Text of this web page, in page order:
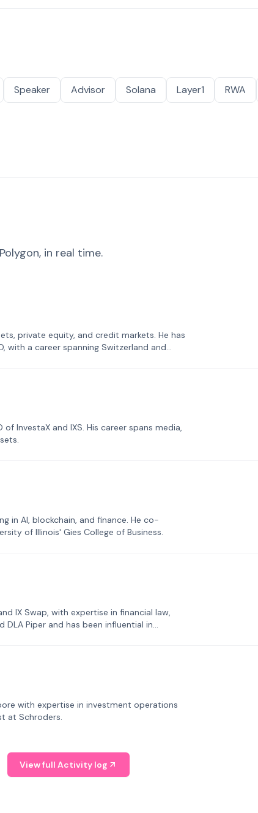
Speaker Advisor Solana Layer1 RWA
in real time.
private equity, and credit markets. He has
with a career spanning Switzerland and
InvestaX and IXS. His career spans media,
in AI, blockchain, and finance. He co-
of Illinois' Gies College of Business.
IX Swap, with expertise in financial law,
Piper and has been influential in
with expertise in investment operations
at Schroders.
View full Activity log